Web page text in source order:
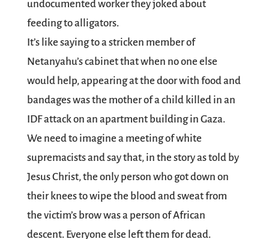
undocumented worker they joked about
feeding to alligators.
It’s like saying to a stricken member of
Netanyahu’s cabinet that when no one else
would help, appearing at the door with food and
bandages was the mother of a child killed in an
IDF attack on an apartment building in Gaza.
We need to imagine a meeting of white
supremacists and say that, in the story as told by
Jesus Christ, the only person who got down on
their knees to wipe the blood and sweat from
the victim’s brow was a person of African
descent. Everyone else left them for dead.